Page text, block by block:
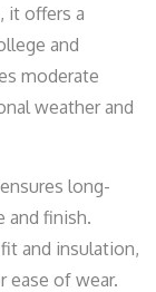
it offers a
and
moderate
weather and
long-
and finish.
and insulation,
ease of wear.